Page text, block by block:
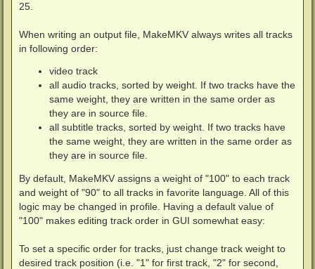
25.
When writing an output file, MakeMKV always writes all tracks
in following order:
video track
all audio tracks, sorted by weight. If two tracks have the
same weight, they are written in the same order as
they are in source file.
all subtitle tracks, sorted by weight. If two tracks have
the same weight, they are written in the same order as
they are in source file.
By default, MakeMKV assigns a weight of "100" to each track
and weight of "90" to all tracks in favorite language. All of this
logic may be changed in profile. Having a default value of
"100" makes editing track order in GUI somewhat easy:
To set a specific order for tracks, just change track weight to
desired track position (i.e. "1" for first track, "2" for second,